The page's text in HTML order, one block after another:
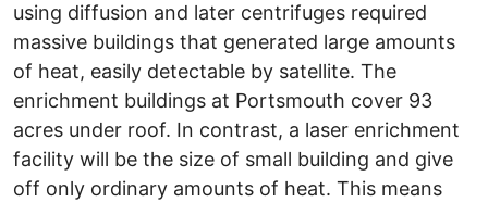
using diffusion and later centrifuges required
massive buildings that generated large amounts
of heat, easily detectable by satellite. The
enrichment buildings at Portsmouth cover 93
acres under roof. In contrast, a laser enrichment
facility will be the size of small building and give
off only ordinary amounts of heat. This means